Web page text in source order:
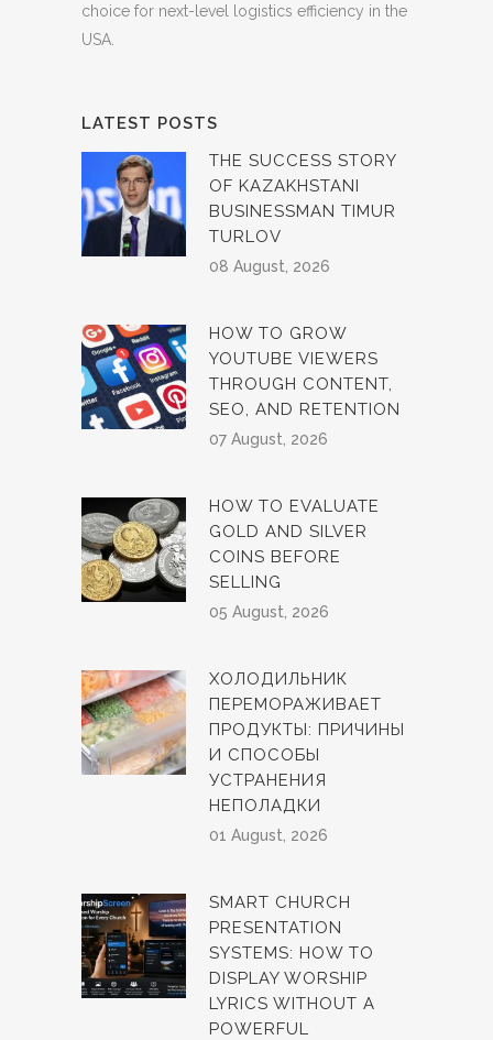
choice for next-level logistics efficiency in the
USA.
LATEST POSTS
THE SUCCESS STORY
OF KAZAKHSTANI
BUSINESSMAN TIMUR
TURLOV
08 August, 2026
HOW TO GROW
YOUTUBE VIEWERS
THROUGH CONTENT,
SEO, AND RETENTION
07 August, 2026
HOW TO EVALUATE
GOLD AND SILVER
COINS BEFORE
SELLING
05 August, 2026
ХОЛОДИЛЬНИК
ПЕРЕМОРАЖИВАЕТ
ПРОДУКТЫ: ПРИЧИНЫ
И СПОСОБЫ
УСТРАНЕНИЯ
НЕПОЛАДКИ
01 August, 2026
SMART CHURCH
PRESENTATION
SYSTEMS: HOW TO
DISPLAY WORSHIP
LYRICS WITHOUT A
POWERFUL